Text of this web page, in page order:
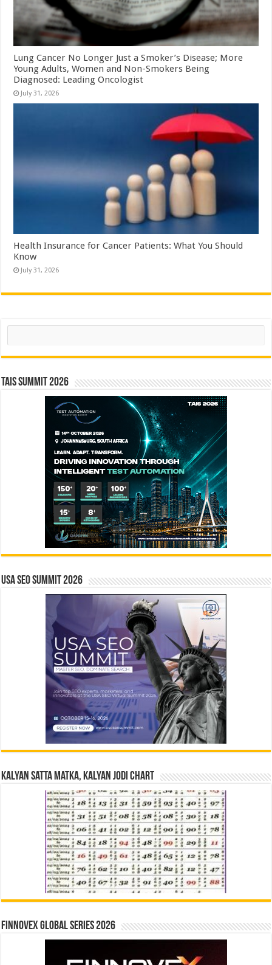
Lung Cancer No Longer Just a Smoker’s Disease; More
Young Adults, Women and Non-Smokers Being
Diagnosed: Leading Oncologist
July 31, 2026
Health Insurance for Cancer Patients: What You Should
Know
July 31, 2026
Search
TAIS Summit 2026
USA SEO SUMMIT 2026
Kalyan Satta Matka, Kalyan Jodi Chart
Finnovex Global Series 2026